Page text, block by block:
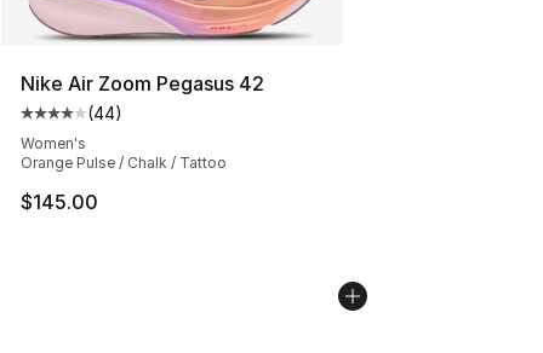
Nike Air Zoom Pegasus 42
Average customer rating - [4 out of 5 stars], 44
(44)
Women's
Orange Pulse / Chalk / Tattoo
$145.00